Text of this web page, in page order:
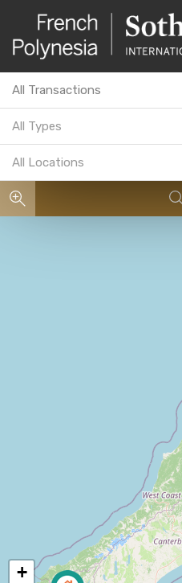
All Transactions
All Types
All Locations
+